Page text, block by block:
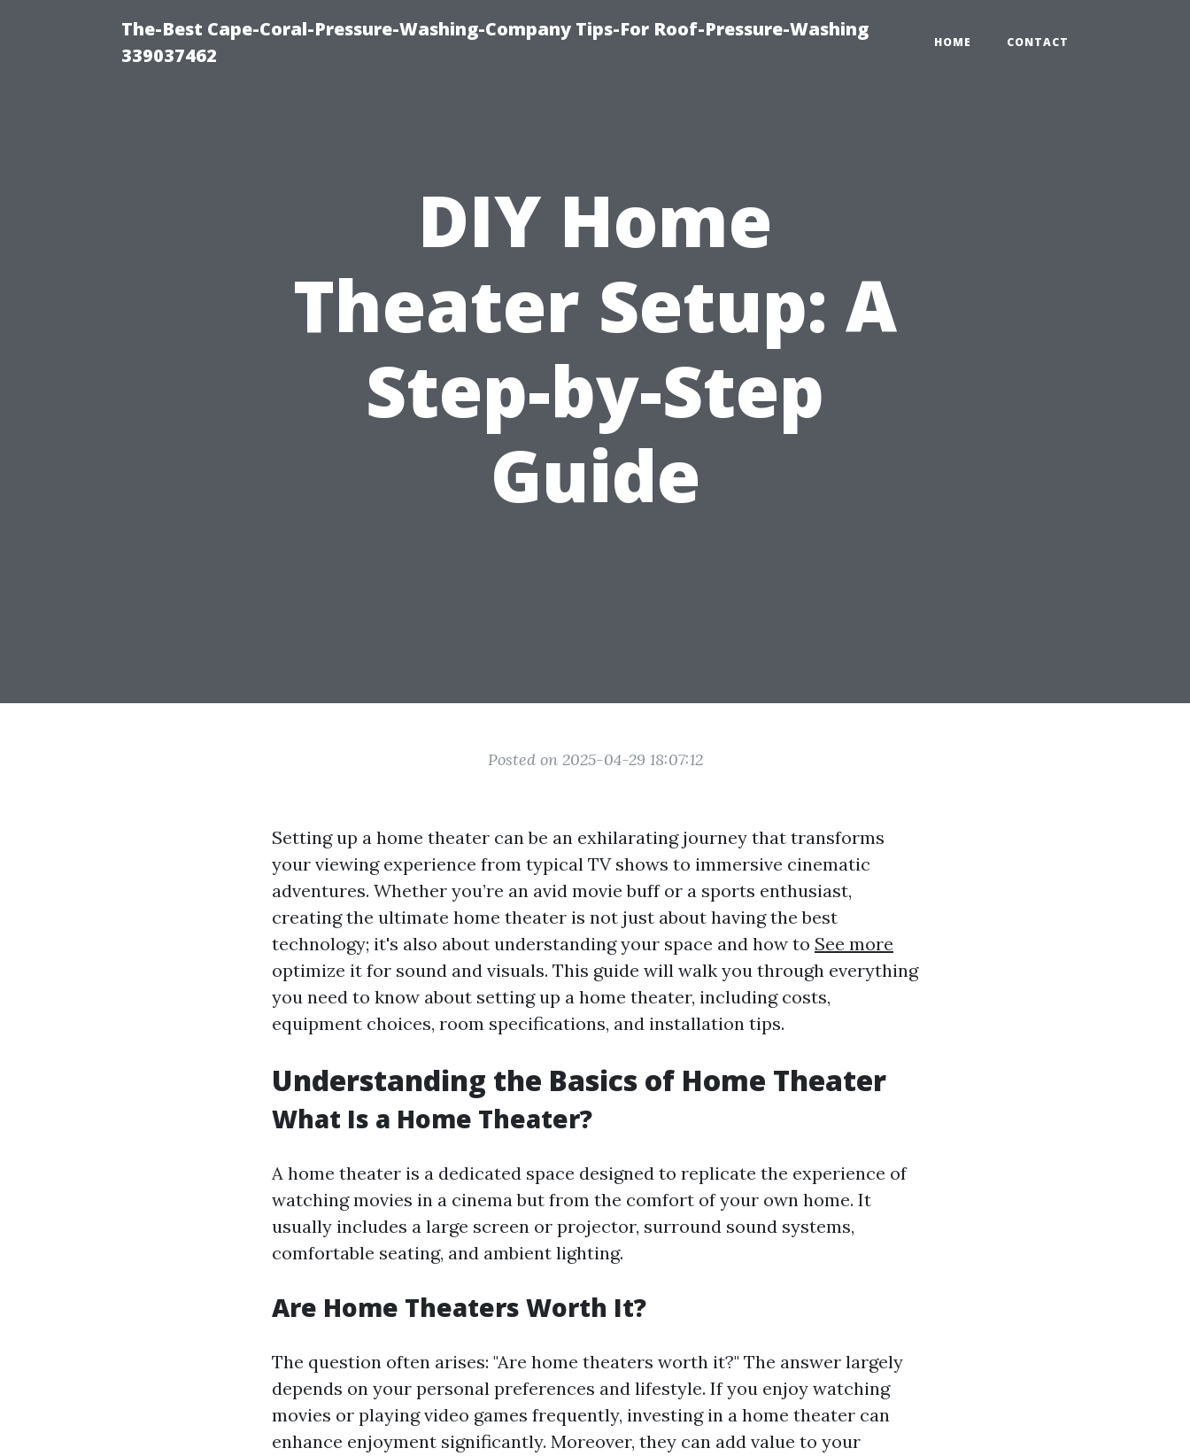
The-Best Cape-Coral-Pressure-Washing-Company Tips-For Roof-Pressure-Washing
339037462
HOME CONTACT
DIY Home
Theater Setup: A
Step-by-Step
Guide
Posted on 2025-04-29 18:07:12
Setting up a home theater can be an exhilarating journey that transforms
your viewing experience from typical TV shows to immersive cinematic
adventures. Whether you’re an avid movie buff or a sports enthusiast,
creating the ultimate home theater is not just about having the best
technology; it's also about understanding your space and how to See more
optimize it for sound and visuals. This guide will walk you through everything
you need to know about setting up a home theater, including costs,
equipment choices, room specifications, and installation tips.
Understanding the Basics of Home Theater
What Is a Home Theater?
A home theater is a dedicated space designed to replicate the experience of
watching movies in a cinema but from the comfort of your own home. It
usually includes a large screen or projector, surround sound systems,
comfortable seating, and ambient lighting.
Are Home Theaters Worth It?
The question often arises: "Are home theaters worth it?" The answer largely
depends on your personal preferences and lifestyle. If you enjoy watching
movies or playing video games frequently, investing in a home theater can
enhance enjoyment significantly. Moreover, they can add value to your